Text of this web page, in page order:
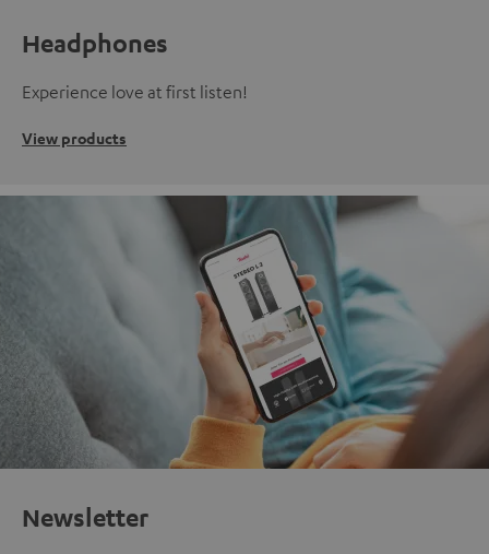
Headphones
Experience love at first listen!
View products
Newsletter